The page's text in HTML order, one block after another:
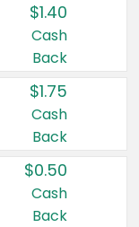
$1.40
Cash
Back
$1.75
Cash
Back
$0.50
Cash
Back